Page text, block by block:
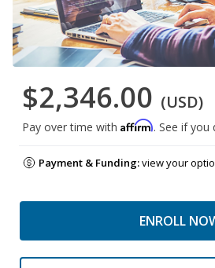
$2,346.00 (USD)
Pay over time with Affirm. See if you
Payment & Funding:view your
ENROLL